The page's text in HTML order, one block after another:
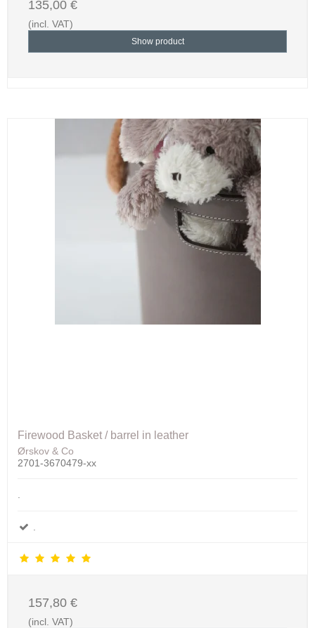
135,00 €
(incl. VAT)
Show product
Firewood Basket / barrel in leather
Ørskov & Co
2701-3670479-xx
157,80 €
(incl. VAT)